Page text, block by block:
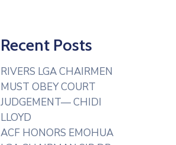
Recent Posts
RIVERS LGA CHAIRMEN
MUST OBEY COURT
JUDGEMENT— CHIDI
LLOYD
ACF HONORS EMOHUA